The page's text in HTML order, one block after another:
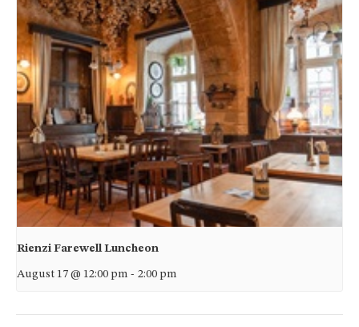
Rienzi Farewell Luncheon
August 17 @ 12:00 pm - 2:00 pm